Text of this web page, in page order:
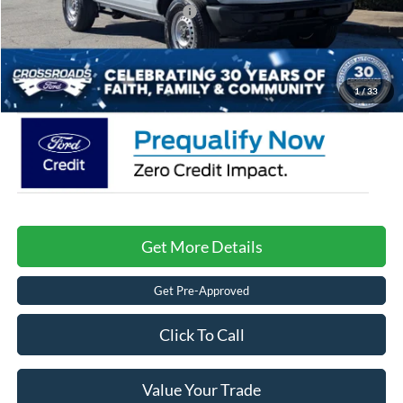
1/33
Crossroads Protection Package:
$987
Admin Fee:
$899
Crossroads Price: $38,671
Get More Details
Get Pre-Approved
Click To Call
Value Your Trade